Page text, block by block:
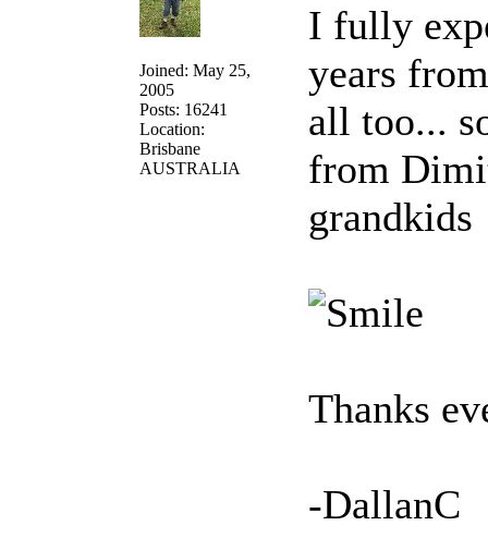
Joined: May 25,
2005
Posts: 16241
Location:
Brisbane
AUSTRALIA
I fully
years
all too...
from
grandkids
Thanks
-DallanC